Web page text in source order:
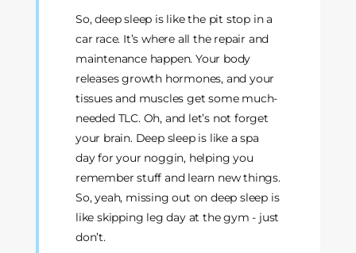
So, deep sleep is like the pit stop in a
car race. It’s where all the repair and
maintenance happen. Your body
releases growth hormones, and your
tissues and muscles get some much-
needed TLC. Oh, and let’s not forget
your brain. Deep sleep is like a spa
day for your noggin, helping you
remember stuff and learn new things.
So, yeah, missing out on deep sleep is
like skipping leg day at the gym - just
don’t.